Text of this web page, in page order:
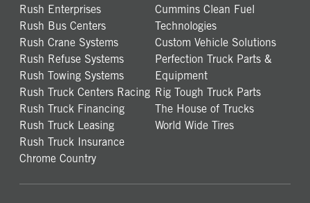
Rush Enterprises
Rush Bus Centers
Rush Crane Systems
Rush Refuse Systems
Rush Towing Systems
Rush Truck Centers Racing
Rush Truck Financing
Rush Truck Leasing
Rush Truck Insurance
Chrome Country
Cummins Clean Fuel
Technologies
Custom Vehicle Solutions
Perfection Truck Parts &
Equipment
Rig Tough Truck Parts
The House of Trucks
World Wide Tires